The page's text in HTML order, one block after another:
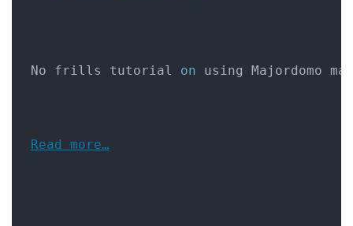
No frills tutorial on using Majordomo
Read more…